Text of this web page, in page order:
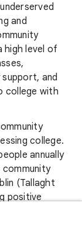
and
high level of
and
college with
college.
annually
(Tallaght
positive
also